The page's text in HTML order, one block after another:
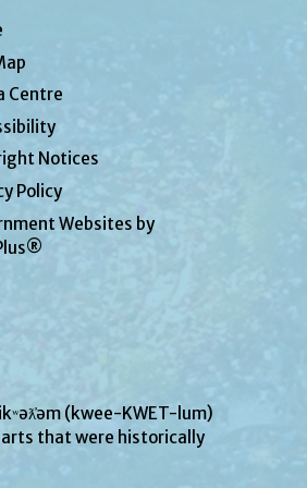
Centre
Notices
Policy
Websites by
(kwee-KWET-lum)
that were historically